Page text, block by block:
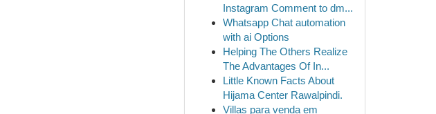
Instagram Comment to dm...
Whatsapp Chat automation
with ai Options
Helping The Others Realize
The Advantages Of In...
Little Known Facts About
Hijama Center Rawalpindi.
Villas para venda em